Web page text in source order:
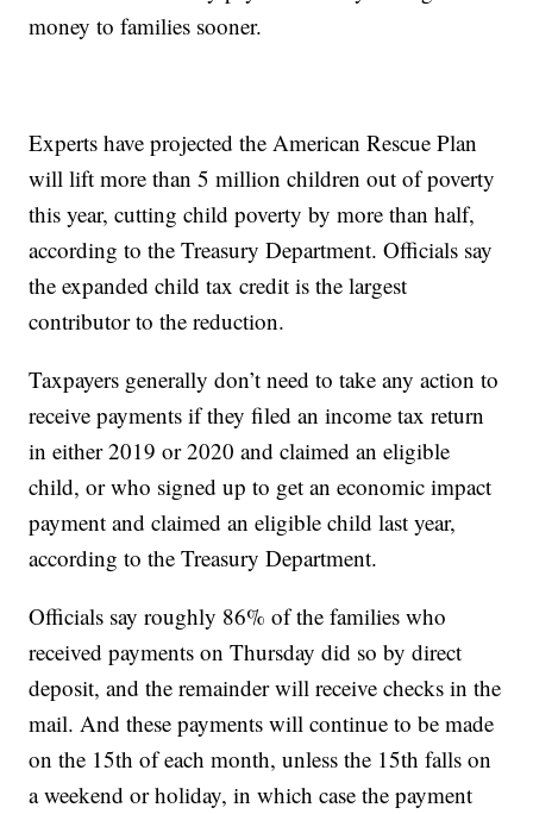
money to families sooner.
Experts have projected the American Rescue Plan
will lift more than 5 million children out of poverty
this year, cutting child poverty by more than half,
according to the Treasury Department. Officials say
the expanded child tax credit is the largest
contributor to the reduction.
Taxpayers generally don’t need to take any action to
receive payments if they filed an income tax return
in either 2019 or 2020 and claimed an eligible
child, or who signed up to get an economic impact
payment and claimed an eligible child last year,
according to the Treasury Department.
Officials say roughly 86% of the families who
received payments on Thursday did so by direct
deposit, and the remainder will receive checks in the
mail. And these payments will continue to be made
on the 15th of each month, unless the 15th falls on
a weekend or holiday, in which case the payment